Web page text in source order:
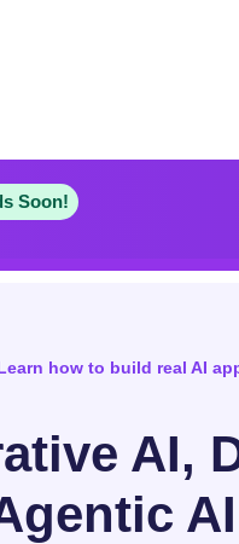
Soon!
how to build real AI
AI,